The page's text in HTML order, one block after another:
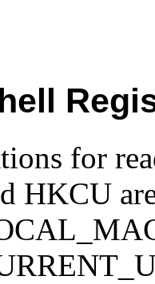
for
HKCU